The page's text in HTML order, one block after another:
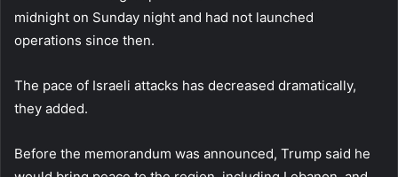
midnight on Sunday night and had not launched
operations since then.
The pace of Israeli attacks has decreased dramatically,
they added.
Before the memorandum was announced, Trump said he